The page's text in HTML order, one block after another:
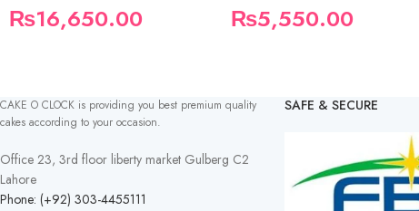
₨16,650.00
₨5,550.00
CAKE O CLOCK is providing you best premium quality
cakes according to your occasion.
Office 23, 3rd floor liberty market Gulberg C2
Lahore
Phone: (+92) 303-4455111
SAFE & SECURE